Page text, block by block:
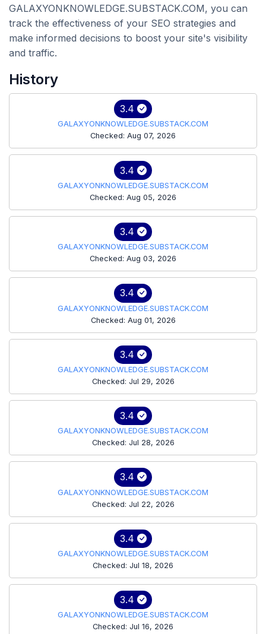
GALAXYONKNOWLEDGE.SUBSTACK.COM, you can
track the effectiveness of your SEO strategies and
make informed decisions to boost your site's visibility
and traffic.
History
3.4
GALAXYONKNOWLEDGE.SUBSTACK.COM
Checked: Aug 07, 2026
3.4
GALAXYONKNOWLEDGE.SUBSTACK.COM
Checked: Aug 05, 2026
3.4
GALAXYONKNOWLEDGE.SUBSTACK.COM
Checked: Aug 03, 2026
3.4
GALAXYONKNOWLEDGE.SUBSTACK.COM
Checked: Aug 01, 2026
3.4
GALAXYONKNOWLEDGE.SUBSTACK.COM
Checked: Jul 29, 2026
3.4
GALAXYONKNOWLEDGE.SUBSTACK.COM
Checked: Jul 28, 2026
3.4
GALAXYONKNOWLEDGE.SUBSTACK.COM
Checked: Jul 22, 2026
3.4
GALAXYONKNOWLEDGE.SUBSTACK.COM
Checked: Jul 18, 2026
3.4
GALAXYONKNOWLEDGE.SUBSTACK.COM
Checked: Jul 16, 2026